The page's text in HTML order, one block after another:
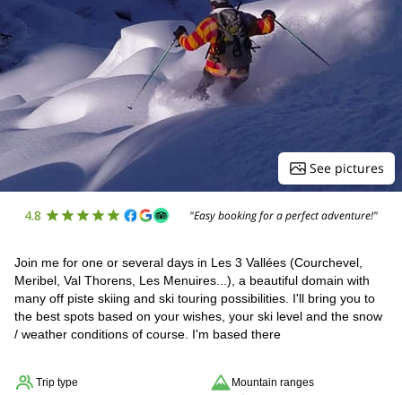
See pictures
4.8 "Easy booking for a perfect adventure!"
Join me for one or several days in Les 3 Vallées (Courchevel,
Meribel, Val Thorens, Les Menuires...), a beautiful domain with
many off piste skiing and ski touring possibilities. I'll bring you to
the best spots based on your wishes, your ski level and the snow
/ weather conditions of course. I'm based there
Trip type Mountain ranges